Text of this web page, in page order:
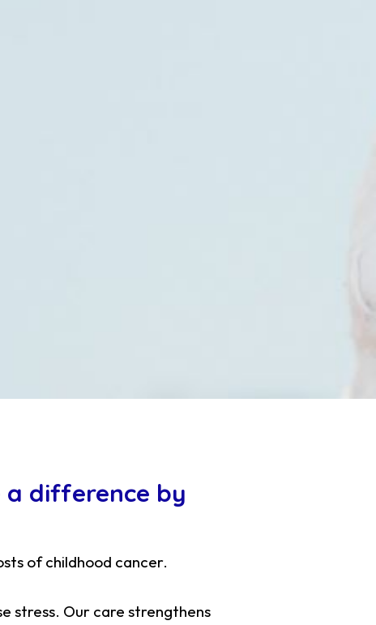
a difference by
of childhood cancer.
stress. Our care strengthens